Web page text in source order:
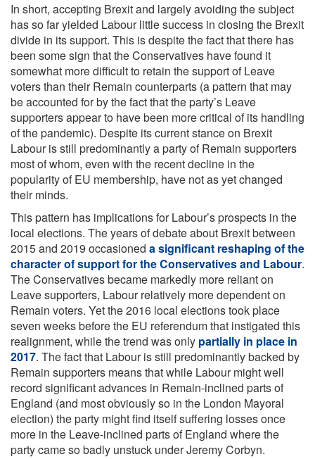
In short, accepting Brexit and largely avoiding the subject
has so far yielded Labour little success in closing the Brexit
divide in its support. This is despite the fact that there has
been some sign that the Conservatives have found it
somewhat more difficult to retain the support of Leave
voters than their Remain counterparts (a pattern that may
be accounted for by the fact that the party’s Leave
supporters appear to have been more critical of its handling
of the pandemic). Despite its current stance on Brexit
Labour is still predominantly a party of Remain supporters
most of whom, even with the recent decline in the
popularity of EU membership, have not as yet changed
their minds.
This pattern has implications for Labour’s prospects in the
local elections. The years of debate about Brexit between
2015 and 2019 occasioned a significant reshaping of the
character of support for the Conservatives and Labour.
The Conservatives became markedly more reliant on
Leave supporters, Labour relatively more dependent on
Remain voters. Yet the 2016 local elections took place
seven weeks before the EU referendum that instigated this
realignment, while the trend was only partially in place in
2017. The fact that Labour is still predominantly backed by
Remain supporters means that while Labour might well
record significant advances in Remain-inclined parts of
England (and most obviously so in the London Mayoral
election) the party might find itself suffering losses once
more in the Leave-inclined parts of England where the
party came so badly unstuck under Jeremy Corbyn.